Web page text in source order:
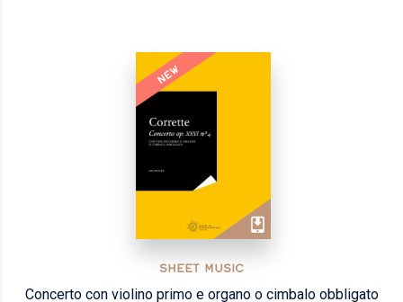
NEW
SHEET MUSIC
Concerto con violino primo e organo o cimbalo obbligato